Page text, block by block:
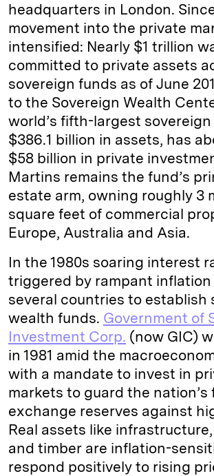
headquarters in London.
movement into the private
intensified: Nearly $1 trillion
committed to private assets
sovereign funds as of June
to the Sovereign Wealth
world’s fifth-largest
$386.1 billion in assets, has
$58 billion in private
Martins remains the fund’s
estate arm, owning roughly 3
square feet of commercial
Europe, Australia and Asia.
In the 1980s soaring interest
triggered by rampant
several countries to establish
wealth funds. Government of
Investment Corp. (now GIC)
in 1981 amid the
with a mandate to invest in
markets to guard the nation’s
exchange reserves against
Real assets like
and timber are inflation-
respond positively to rising